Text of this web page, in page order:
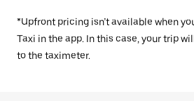
*Upfront pricing isn’t available when
Taxi in the app. In this case, your trip
to the taximeter.